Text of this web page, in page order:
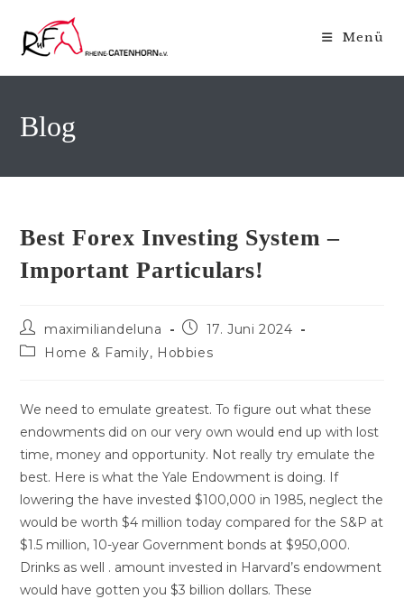
Inhalt
springen
Menü
Blog
Best Forex Investing System –
Important Particulars!
Beitrags-
Autor:
maximiliandeluna
Beitrag
veröffentlicht:
17. Juni 2024
Beitrags-
Home & Family, Hobbies
We need to emulate greatest. To figure out what these
endowments did on our very own would end up with lost
time, money and opportunity. Not really try emulate the
best. Here is what the Yale Endowment is doing. If
lowering the have invested $100,000 in 1985, neglect the
would be worth $4 million today compared for the S&P at
$1.5 million, 10-year Government bonds at $950,000.
Drinks as well . amount invested in Harvard’s endowment
would have gotten you $3 billion dollars. These